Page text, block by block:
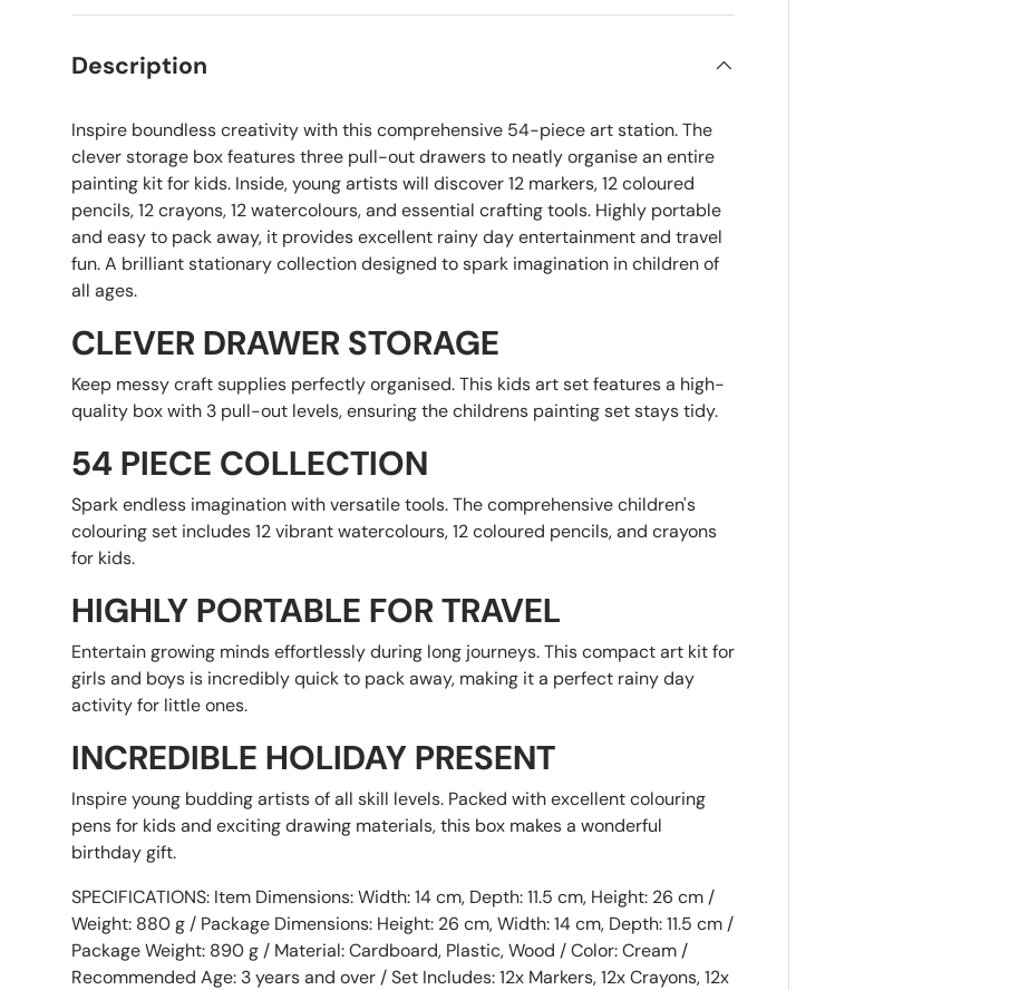
Description
Inspire boundless creativity with this comprehensive 54-piece art station. The
clever storage box features three pull-out drawers to neatly organise an entire
painting kit for kids. Inside, young artists will discover 12 markers, 12 coloured
pencils, 12 crayons, 12 watercolours, and essential crafting tools. Highly portable
and easy to pack away, it provides excellent rainy day entertainment and travel
fun. A brilliant stationary collection designed to spark imagination in children of
all ages.
CLEVER DRAWER STORAGE
Keep messy craft supplies perfectly organised. This kids art set features a high-
quality box with 3 pull-out levels, ensuring the childrens painting set stays tidy.
54 PIECE COLLECTION
Spark endless imagination with versatile tools. The comprehensive children's
colouring set includes 12 vibrant watercolours, 12 coloured pencils, and crayons
for kids.
HIGHLY PORTABLE FOR TRAVEL
Entertain growing minds effortlessly during long journeys. This compact art kit for
girls and boys is incredibly quick to pack away, making it a perfect rainy day
activity for little ones.
INCREDIBLE HOLIDAY PRESENT
Inspire young budding artists of all skill levels. Packed with excellent colouring
pens for kids and exciting drawing materials, this box makes a wonderful
birthday gift.
SPECIFICATIONS: Item Dimensions: Width: 14 cm, Depth: 11.5 cm, Height: 26 cm /
Weight: 880 g / Package Dimensions: Height: 26 cm, Width: 14 cm, Depth: 11.5 cm /
Package Weight: 890 g / Material: Cardboard, Plastic, Wood / Color: Cream /
Recommended Age: 3 years and over / Set Includes: 12x Markers, 12x Crayons, 12x
Sorry...
10% off Sorry...